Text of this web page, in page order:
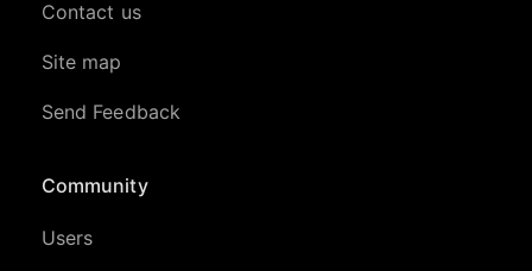
Contact us
Site map
Send Feedback
Community
Users